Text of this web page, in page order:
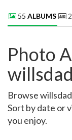
55 ALBUMS
Photo
Browse
Sort by date or
you enjoy.